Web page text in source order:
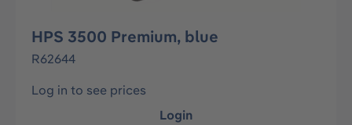
HPS 3500 Premium, blue
R62644
Log in to see prices
Login